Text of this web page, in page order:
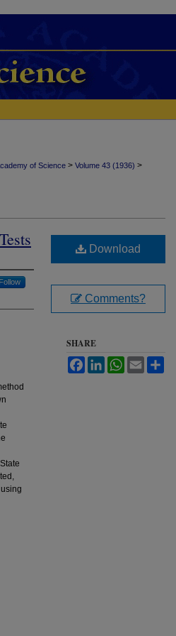
of Science > Volume 43 (1936) >
Follow
Download
Comments?
SHARE
FacebookLinkedInWhatsApp
Email